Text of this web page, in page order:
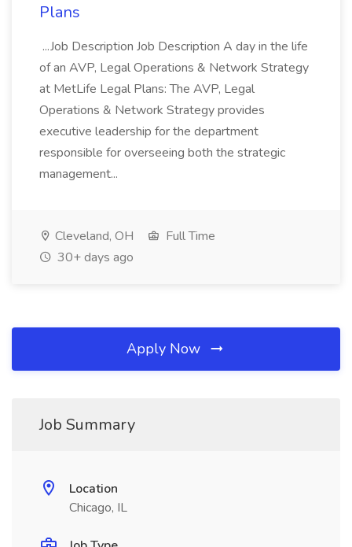
Plans
...Job Description Job Description A day in the life
of an AVP, Legal Operations & Network Strategy
at MetLife Legal Plans: The AVP, Legal
Operations & Network Strategy provides
executive leadership for the department
responsible for overseeing both the strategic
management...
Cleveland, OH
Full Time
30+ days ago
Apply Now
Job Summary
Location
Chicago, IL